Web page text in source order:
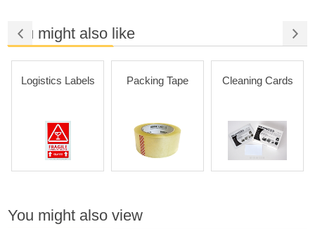
You might also like
Logistics Labels Packing Tape Cleaning Cards
You might also view